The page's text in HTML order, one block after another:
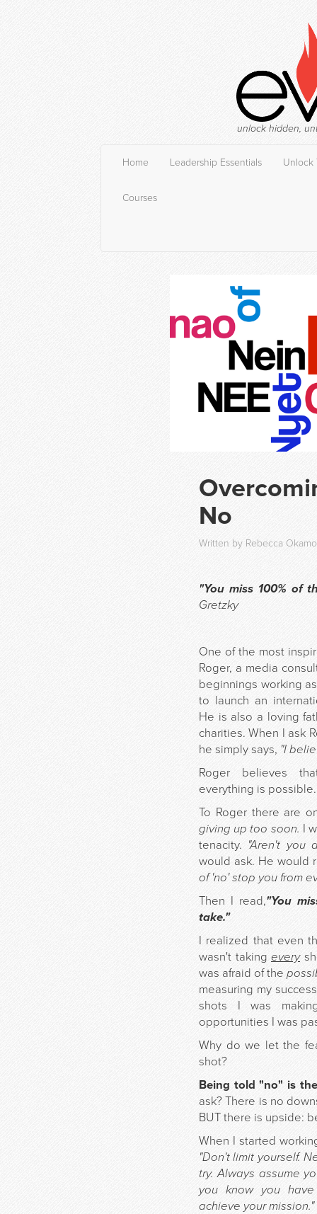
unlock hidden,
Home Leadership Essentials Unlock
Courses
No
Written by Rebecca
"You miss 100% of
Gretzky
One of the most
Roger, a media
beginnings working
to launch an
He is also a loving
charities. When I ask
he simply says, "I
Roger believes
everything is possible.
To Roger there are
giving up too soon. I
tenacity. "Aren't you
would ask. He would
of 'no' stop you from
Then I read,"You
take."
I realized that even
wasn't taking every
was afraid of the
measuring my
shots I was
opportunities I was
Why do we let the
shot?
Being told "no" is
ask? There is no
BUT there is upside:
When I started
"Don't limit yourself.
try. Always assume
you know you
achieve your mission."